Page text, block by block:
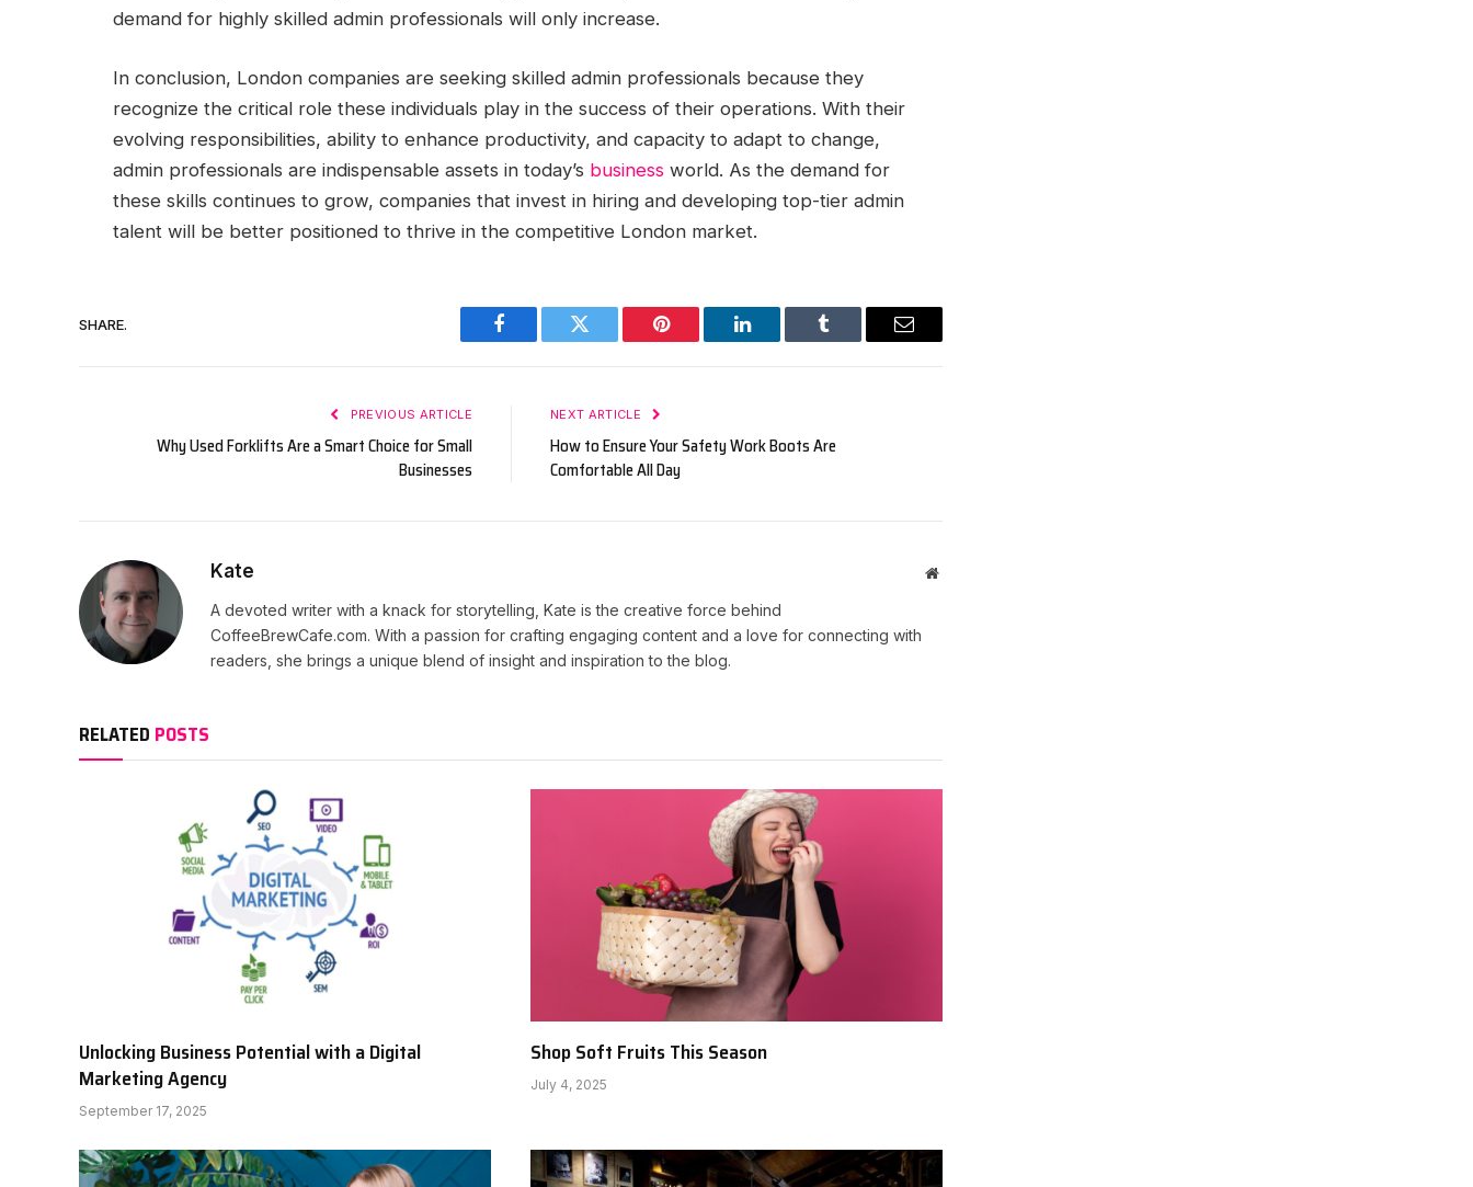
demand for highly skilled admin professionals will only increase.
In conclusion, London companies are seeking skilled admin professionals because they
recognize the critical role these individuals play in the success of their operations. With their
evolving responsibilities, ability to enhance productivity, and capacity to adapt to change,
admin professionals are indispensable assets in today’s business world. As the demand for
these skills continues to grow, companies that invest in hiring and developing top-tier admin
talent will be better positioned to thrive in the competitive London market.
SHARE.
Facebook Twitter Pinterest LinkedIn Tumblr Email
PREVIOUS ARTICLE
Why Used Forklifts Are a Smart Choice for Small
Businesses
NEXT ARTICLE
How to Ensure Your Safety Work Boots Are
Comfortable All Day
Kate Website
A devoted writer with a knack for storytelling, Kate is the creative force behind
CoffeeBrewCafe.com. With a passion for crafting engaging content and a love for connecting with
readers, she brings a unique blend of insight and inspiration to the blog.
RELATED POSTS
Unlocking Business Potential with a Digital
Marketing Agency
September 17, 2025
Shop Soft Fruits This Season
July 4, 2025